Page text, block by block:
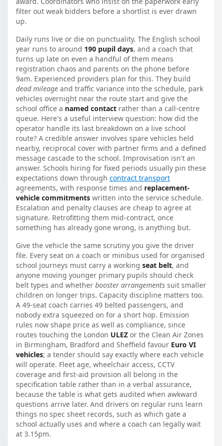
filter out weak bidders before a shortlist is ever drawn
up.
Daily runs live or die on punctuality. The English school
year runs to around 190 pupil days, and a coach that
turns up late on even a handful of them means
registration chaos and parents on the phone before
9am. Experienced providers plan for this. They build
dead mileage and traffic variance into the schedule, park
vehicles overnight near the route start and give the
school office a named contact rather than a call-centre
queue. Here's a useful interview question: how did the
operator handle its last breakdown on a live school
route? A credible answer involves spare vehicles held
nearby, reciprocal cover with partner firms and a defined
message cascade to the school. Improvisation isn't an
answer. Schools hiring for fixed periods usually pin these
expectations down through contract transport
agreements, with response times and replacement-
vehicle commitments written into the service schedule.
Escalation and penalty clauses are cheap to agree at
signature. Retrofitting them mid-contract, once
something has already gone wrong, is anything but.
Give the vehicle the same scrutiny you give the driver
file. Every seat on a coach or minibus used for organised
school journeys must carry a working seat belt, and
anyone moving younger primary pupils should check
belt types and whether booster arrangements suit smaller
children on longer trips. Capacity discipline matters too.
A 49-seat coach carries 49 belted passengers, and
nobody extra squeezed on for a short hop. Emission
rules now shape price as well as compliance, since
routes touching the London ULEZ or the Clean Air Zones
in Birmingham, Bradford and Sheffield favour Euro VI
vehicles; a tender should say exactly where each vehicle
will operate. Fleet age, wheelchair access, CCTV
coverage and first-aid provision all belong in the
specification table rather than in a verbal assurance,
because the table is what gets audited when awkward
questions arrive later. And drivers on regular runs learn
things no spec sheet records, such as which gate a
school actually uses and where a coach can legally wait
at 3.15pm.